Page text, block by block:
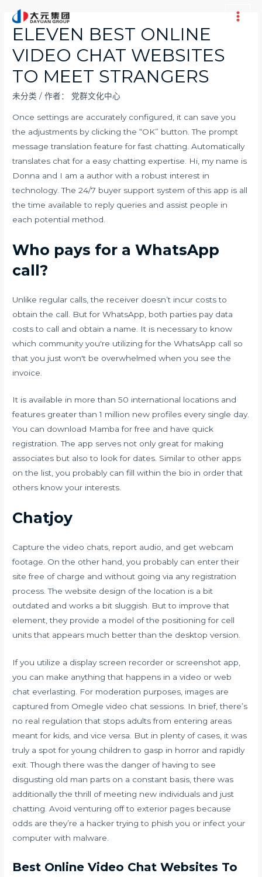
Main
ELEVEN BEST ONLINE
VIDEO CHAT WEBSITES
TO MEET STRANGERS
未分类 / 作者： 党群文化中心
Once settings are accurately configured, it can save you
the adjustments by clicking the “OK” button. The prompt
message translation feature for fast chatting. Automatically
translates chat for a easy chatting expertise. Hi, my name is
Donna and I am a author with a robust interest in
technology. The 24/7 buyer support system of this app is all
the time available to reply queries and assist people in
each potential method.
Who pays for a WhatsApp
call?
Unlike regular calls, the receiver doesn’t incur costs to
obtain the call. But for WhatsApp, both parties pay data
costs to call and obtain a name. It is necessary to know
which community you're utilizing for the WhatsApp call so
that you just won't be overwhelmed when you see the
invoice.
It is available in more than 50 international locations and
features greater than 1 million new profiles every single day.
You can download Mamba for free and have quick
registration. The app serves not only great for making
associates but also to look for dates. Similar to other apps
on the list, you probably can fill within the bio in order that
others know your interests.
Chatjoy
Capture the video chats, report audio, and get webcam
footage. On the other hand, you probably can enter their
site free of charge and without going via any registration
process. The website design of the location is a bit
outdated and works a bit sluggish. But to improve that
element, they provide a model of the positioning for cell
units that appears much better than the desktop version.
If you utilize a display screen recorder or screenshot app,
you can make anything that happens in a video or web
chat everlasting. For moderation purposes, images are
captured from Omegle video chat sessions. In brief, there’s
no real regulation that stops adults from entering areas
meant for kids, and vice versa. But in plenty of cases, it was
truly a spot for young children to gasp in horror and rapidly
exit. Though there was the danger of having to see
disgusting old man parts on a constant basis, there was
additionally the thrill of meeting new individuals and just
chatting. Avoid venturing off to exterior pages because
odds are they’re a hacker trying to phish you or infect your
computer with malware.
Best Online Video Chat Websites To